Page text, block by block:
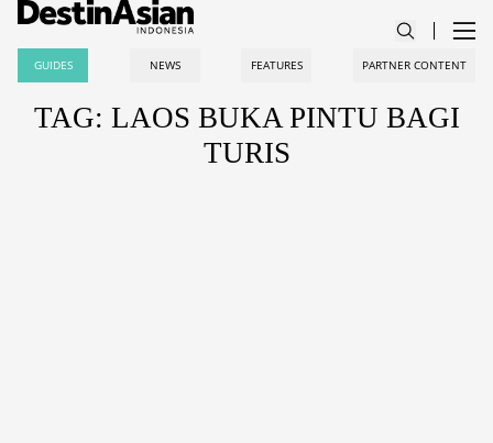
GUIDES NEWS FEATURES PARTNER CONTENT
TAG: LAOS BUKA PINTU BAGI
TURIS